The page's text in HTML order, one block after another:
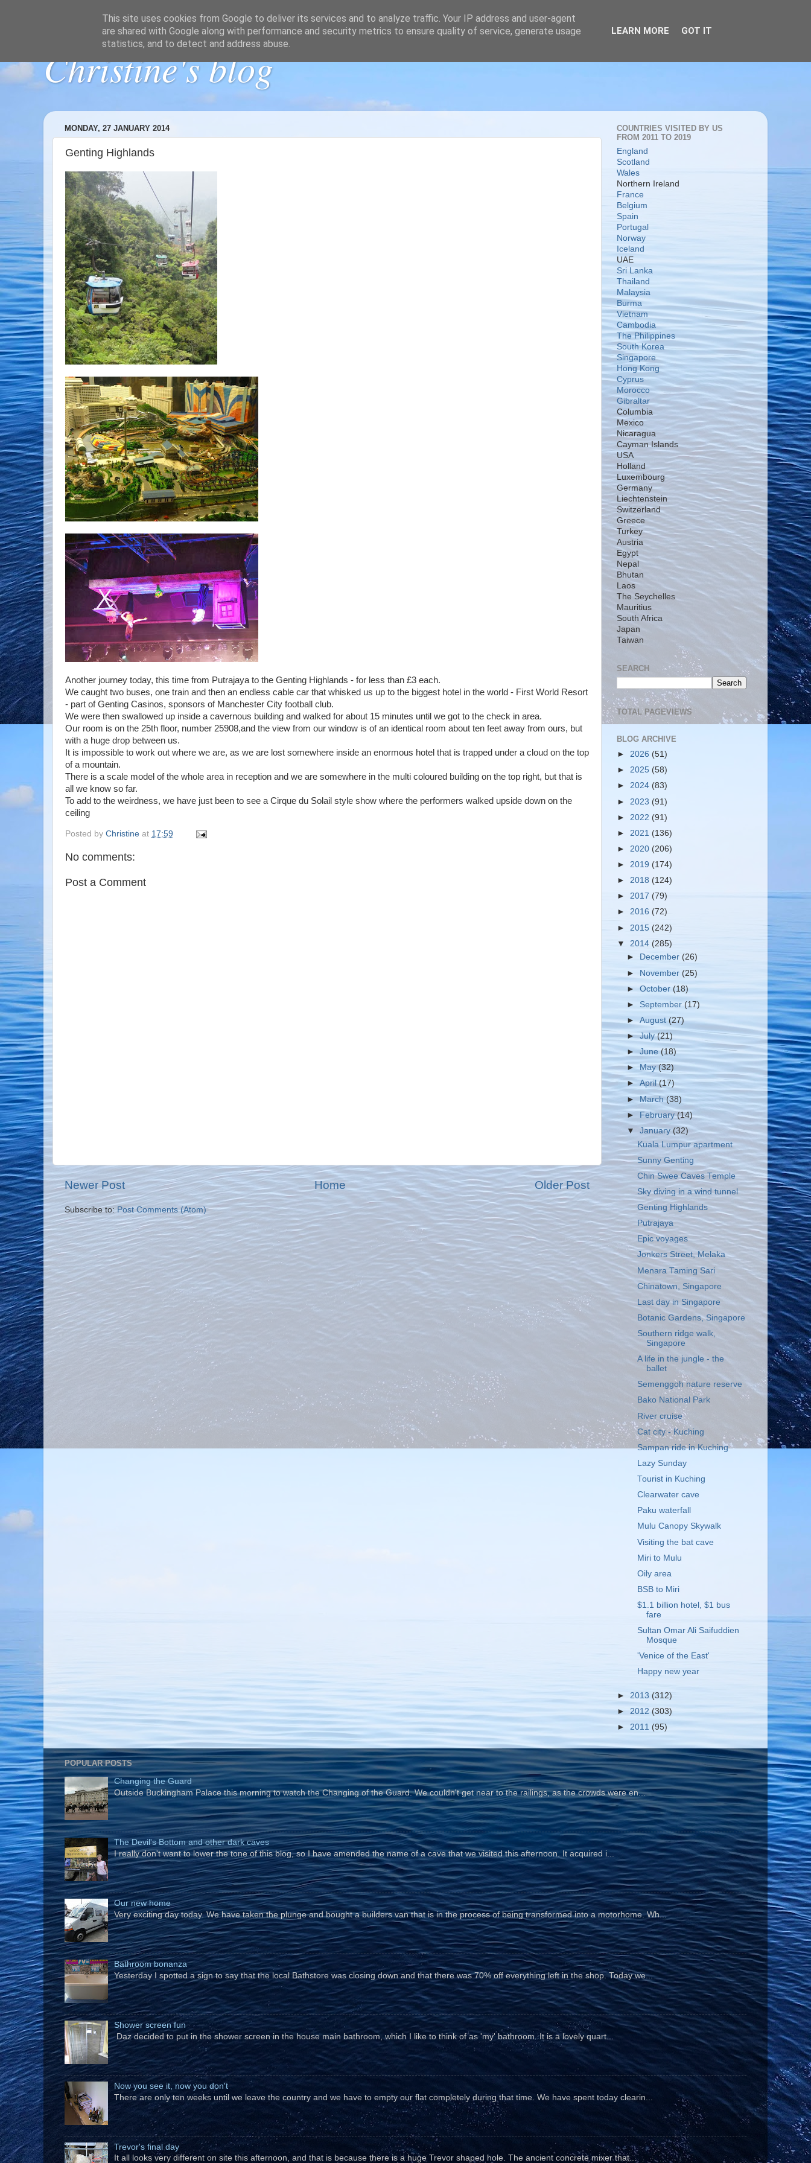
Christine's blog
MONDAY, 27 JANUARY 2014
Genting Highlands
Another journey today, this time from Putrajaya to the Genting Highlands - for less than £3 each.
We caught two buses, one train and then an endless cable car that whisked us up to the biggest hotel in the world - First World Resort
- part of Genting Casinos, sponsors of Manchester City football club.
We were then swallowed up inside a cavernous building and walked for about 15 minutes until we got to the check in area.
Our room is on the 25th floor, number 25908,and the view from our window is of an identical room about ten feet away from ours, but
with a huge drop between us.
It is impossible to work out where we are, as we are lost somewhere inside an enormous hotel that is trapped under a cloud on the top
of a mountain.
There is a scale model of the whole area in reception and we are somewhere in the multi coloured building on the top right, but that is
all we know so far.
To add to the weirdness, we have just been to see a Cirque du Solail style show where the performers walked upside down on the
ceiling
Posted by Christine at 17:59
No comments:
Post a Comment
Newer Post Older Post
Home
Subscribe to:Post Comments (Atom)
COUNTRIES VISITED BY US
FROM 2011 TO 2019
England
Scotland
Wales
Northern Ireland
France
Belgium
Spain
Portugal
Norway
Iceland
UAE
Sri Lanka
Thailand
Malaysia
Burma
Vietnam
Cambodia
The Philippines
South Korea
Singapore
Hong Kong
Cyprus
Morocco
Gibraltar
Columbia
Mexico
Nicaragua
Cayman Islands
USA
Holland
Luxembourg
Germany
Liechtenstein
Switzerland
Greece
Turkey
Austria
Egypt
Nepal
Bhutan
Laos
The Seychelles
Mauritius
South Africa
Japan
Taiwan
SEARCH
TOTAL PAGEVIEWS
BLOG ARCHIVE
► 2026 (51)
► 2025 (58)
► 2024 (83)
► 2023 (91)
► 2022 (91)
► 2021 (136)
► 2020 (206)
► 2019 (174)
► 2018 (124)
► 2017 (79)
► 2016 (72)
► 2015 (242)
▼ 2014 (285)
►
December (26)
► November (25)
►October(18)
► September (17)
►August(27)
►July(21)
►June(18)
►May(32)
►April(17)
►March(38)
► February(14)
▼January(32)
Kuala Lumpur apartment
Sunny Genting
Chin Swee Caves Temple
Sky diving in a wind tunnel
Genting Highlands
Putrajaya
Epic voyages
Jonkers Street, Melaka
Menara Taming Sari
Chinatown, Singapore
Last day in Singapore
Botanic Gardens, Singapore
Southern ridge walk,
Singapore
A life in the jungle - the
ballet
Semenggoh nature reserve
Bako National Park
River cruise
Cat city - Kuching
Sampan ride in Kuching
Lazy Sunday
Tourist in Kuching
Clearwater cave
Paku waterfall
Mulu Canopy Skywalk
Visiting the bat cave
Miri to Mulu
Oily area
BSB to Miri
$1.1 billion hotel, $1 bus
fare
Sultan Omar Ali Saifuddien
Mosque
'Venice of the East'
Happy new year
► 2013 (312)
► 2012 (303)
► 2011 (95)
POPULAR POSTS
Changing the Guard
Outside Buckingham Palace this morning to watch the Changing of the Guard. We couldn't get near to the railings, as the crowds were en...
The Devil's Bottom and other dark caves
I really don't want to lower the tone of this blog, so I have amended the name of a cave that we visited this afternoon. It acquired i...
Our new home
Very exciting day today. We have taken the plunge and bought a builders van that is in the process of being transformed into a motorhome. Wh...
Bathroom bonanza
Yesterday I spotted a sign to say that the local Bathstore was closing down and that there was 70% off everything left in the shop. Today we...
Shower screen fun
Daz decided to put in the shower screen in the house main bathroom, which I like to think of as 'my' bathroom. It is a lovely quart...
Now you see it, now you don't
There are only ten weeks until we leave the country and we have to empty our flat completely during that time. We have spent today clearin...
Trevor's final day
It all looks very different on site this afternoon, and that is because there is a huge Trevor shaped hole. The ancient concrete mixer that...
This site uses cookies from Google to deliver its services and to analyze traffic. Your IP address and user-agent
are shared with Google along with performance and security metrics to ensure quality of service, generate usage
statistics, and to detect and address abuse.
LEARN MORE GOT IT